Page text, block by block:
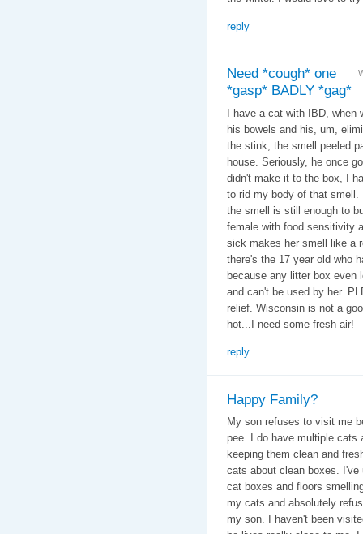
reply
Need *cough* one
*gasp* BADLY *gag*
I have a cat with IBD, when
his bowels and his, um,
the stink, the smell peeled
house. Seriously, he once
didn't make it to the box, I
to rid my body of that smell.
the smell is still enough to
female with food sensitivity
sick makes her smell like a
there's the 17 year old who
because any litter box even
and can't be used by her.
relief. Wisconsin is not a
hot...I need some fresh air!
reply
Happy Family?
My son refuses to visit me
pee. I do have multiple cats
keeping them clean and
cats about clean boxes. I've
cat boxes and floors
my cats and absolutely
my son. I haven't been